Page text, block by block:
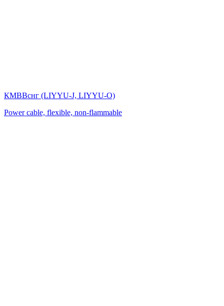
КМВВснг (LIYYU-J, LIYYU-O)
Power cable, flexible, non-flammable